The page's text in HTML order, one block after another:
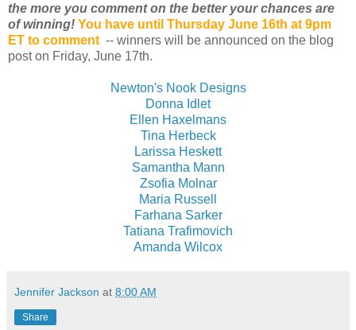
the more you comment on the better your chances are
of winning! You have until Thursday June 16th at 9pm
ET to comment -- winners will be announced on the blog
post on Friday, June 17th.
Newton's Nook Designs
Donna Idlet
Ellen Haxelmans
Tina Herbeck
Larissa Heskett
Samantha Mann
Zsofia Molnar
Maria Russell
Farhana Sarker
Tatiana Trafimovich
Amanda Wilcox
Jennifer Jackson at 8:00 AM
Share